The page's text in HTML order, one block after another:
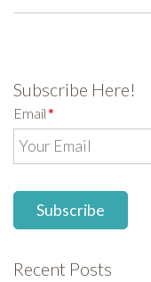
Subscribe Here!
Email*
Recent Posts